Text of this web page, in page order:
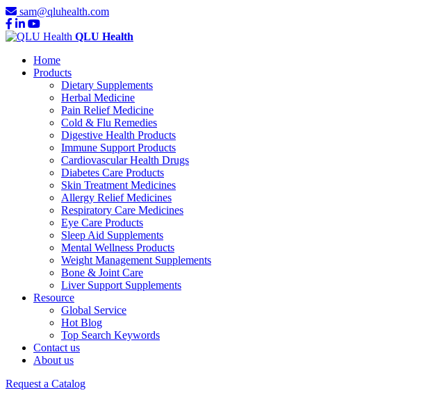
sam@qluhealth.com
QLU Health
Home
Products
Dietary Supplements
Herbal Medicine
Pain Relief Medicine
Cold & Flu Remedies
Digestive Health Products
Immune Support Products
Cardiovascular Health Drugs
Diabetes Care Products
Skin Treatment Medicines
Allergy Relief Medicines
Respiratory Care Medicines
Eye Care Products
Sleep Aid Supplements
Mental Wellness Products
Weight Management Supplements
Bone & Joint Care
Liver Support Supplements
Resource
Global Service
Hot Blog
Top Search Keywords
Contact us
About us
Request a Catalog